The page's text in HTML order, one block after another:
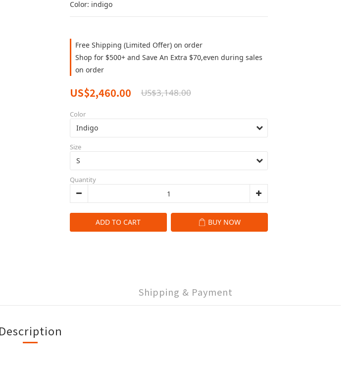
Color: indigo
Free Shipping (Limited Offer) on order
Shop for $500+ and Save An Extra $70,even during sales
on order
US$2,460.00 US$3,148.00
Color
Size
Quantity
ADD TO CART BUY NOW
Shipping & Payment
Description